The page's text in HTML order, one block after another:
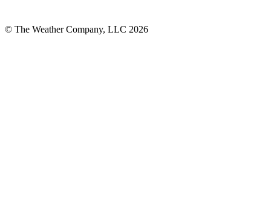
© The Weather Company, LLC 2026